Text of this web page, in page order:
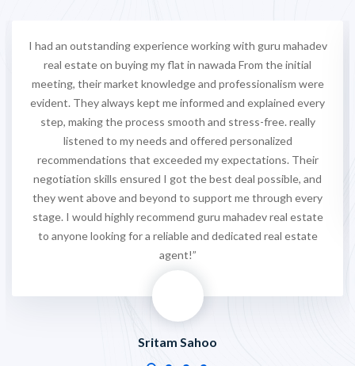
I had an outstanding experience working with guru mahadev
real estate on buying my flat in nawada From the initial
meeting, their market knowledge and professionalism were
evident. They always kept me informed and explained every
step, making the process smooth and stress-free. really
listened to my needs and offered personalized
recommendations that exceeded my expectations. Their
negotiation skills ensured I got the best deal possible, and
they went above and beyond to support me through every
stage. I would highly recommend guru mahadev real estate
to anyone looking for a reliable and dedicated real estate
agent!”
Sritam Sahoo